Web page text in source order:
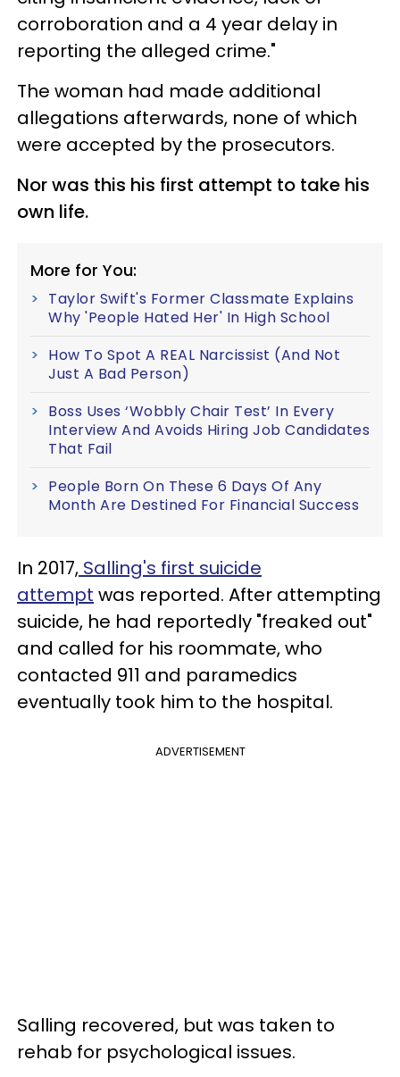
corroboration and a 4 year delay in
reporting the alleged crime."
The woman had made additional
allegations afterwards, none of which
were accepted by the prosecutors.
Nor was this his first attempt to take his
own life.
More for You:
Taylor Swift's Former Classmate Explains
Why 'People Hated Her' In High School
How To Spot A REAL Narcissist (And Not
Just A Bad Person)
Boss Uses ‘Wobbly Chair Test’ In Every
Interview And Avoids Hiring Job Candidates
That Fail
People Born On These 6 Days Of Any
Month Are Destined For Financial Success
In 2017, Salling's first suicide
attempt was reported. After attempting
suicide, he had reportedly "freaked out"
and called for his roommate, who
contacted 911 and paramedics
eventually took him to the hospital.
ADVERTISEMENT
Salling recovered, but was taken to
rehab for psychological issues.